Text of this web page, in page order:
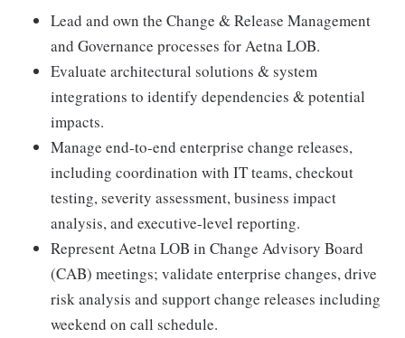
Lead and own the Change & Release Management
and Governance processes for Aetna LOB.
Evaluate architectural solutions & system
integrations to identify dependencies & potential
impacts.
Manage end-to-end enterprise change releases,
including coordination with IT teams, checkout
testing, severity assessment, business impact
analysis, and executive-level reporting.
Represent Aetna LOB in Change Advisory Board
(CAB) meetings; validate enterprise changes, drive
risk analysis and support change releases including
weekend on call schedule.